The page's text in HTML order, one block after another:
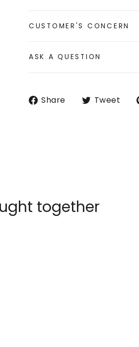
CUSTOMER'S CONCERN
ASK A QUESTION
Share
ShareTweet
together